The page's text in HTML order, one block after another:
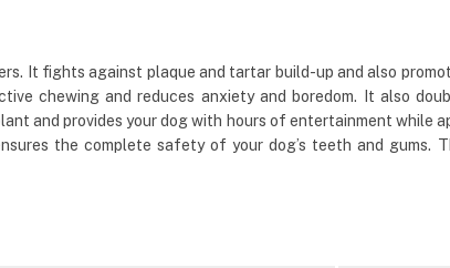
It fights against plaque and tartar build-up and also
chewing and reduces anxiety and boredom. It also
and provides your dog with hours of entertainment while
the complete safety of your dog’s teeth and gums.